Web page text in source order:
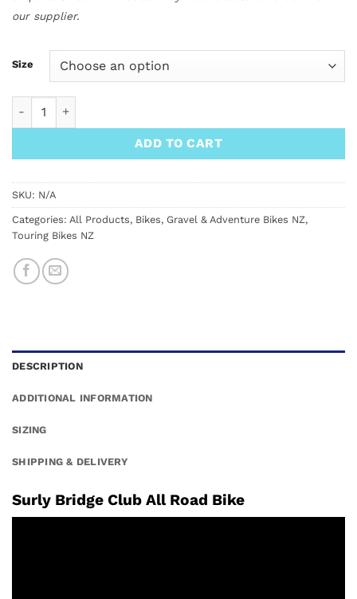
our supplier.
Size
ADD TO CART
SKU: N/A
Categories: All Products, Bikes, Gravel & Adventure Bikes NZ,
Touring Bikes NZ
DESCRIPTION
ADDITIONAL INFORMATION
SIZING
SHIPPING & DELIVERY
Surly Bridge Club All Road Bike